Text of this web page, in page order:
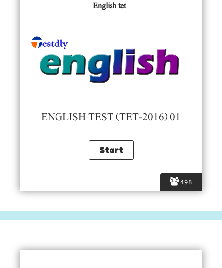
498
English tet
ENGLISH TEST (TET-2016) 01